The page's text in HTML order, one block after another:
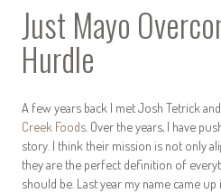
Just Mayo
Hurdle
A few years back I met Josh Tetrick
Creek Foods . Over the years, I have
story. I think their mission is not only
they are the perfect definition of
should be. Last year my name came